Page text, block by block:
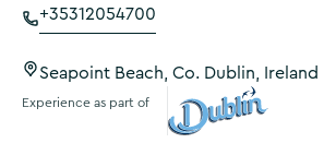
+35312054700
Seapoint Beach, Co. Dublin, Ireland
Experience as part of